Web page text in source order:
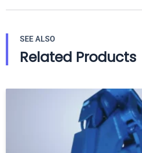
SEE ALSO
Related Products